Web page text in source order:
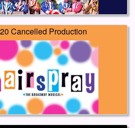
Cancelled Production